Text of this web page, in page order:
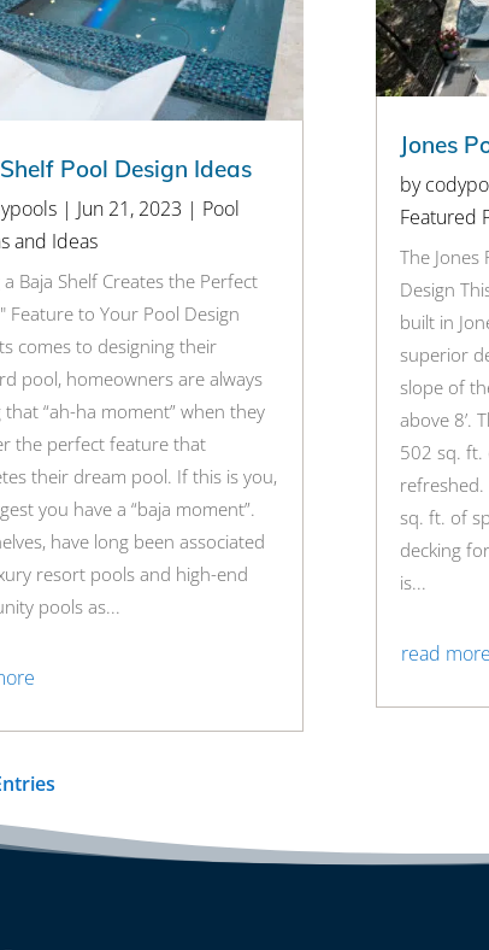
Pool Design Ideas
| Jun 21, 2023 | Pool
and Ideas
Baja Shelf Creates the Perfect
Feature to Your Pool Design
comes to designing their
pool, homeowners are always
that “ah-ha moment” when they
the perfect feature that
their dream pool. If this is you,
you have a “baja moment”.
have long been associated
resort pools and high-end
pools as...
Jones
by
Featured
The Jones
Design
built in
superior
slope of
above 8’.
502 sq. ft.
sq. ft. of
decking
is...
read more